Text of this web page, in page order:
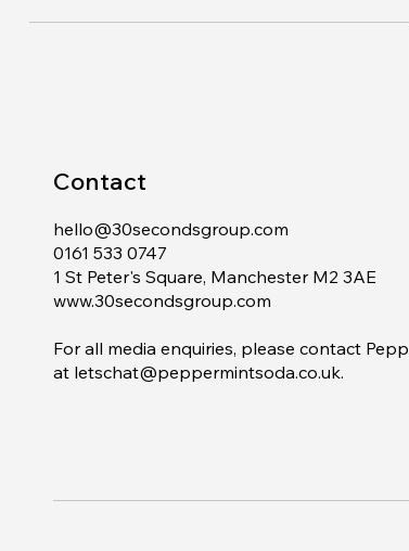
Contact
hello@30secondsgroup.com
0161 533 0747
1 St Peter's Square, Manchester M2 3AE
www.30secondsgroup.com
For all media enquiries, please contact
at letschat@peppermintsoda.co.uk.